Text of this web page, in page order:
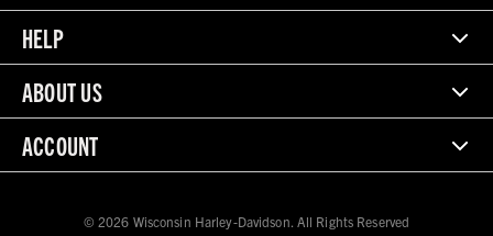
HELP
ABOUT US
ACCOUNT
© 2026 Wisconsin Harley-Davidson. All Rights Reserved